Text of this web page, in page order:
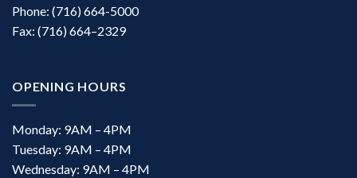
Phone: (716) 664-5000
Fax: (716) 664–2329
OPENING HOURS
Monday: 9AM – 4PM
Tuesday: 9AM – 4PM
Wednesday: 9AM – 4PM